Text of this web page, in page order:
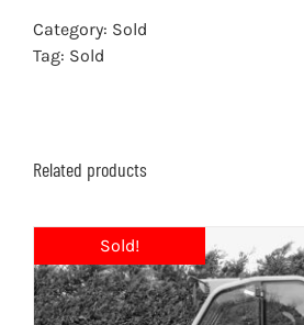
Category: Sold
Tag: Sold
Related products